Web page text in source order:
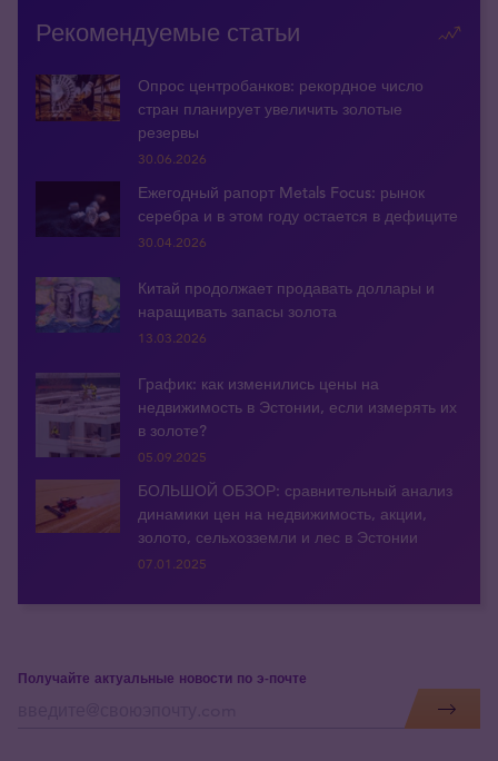
Рекомендуемые статьи
Опрос центробанков: рекордное число
стран планирует увеличить золотые
резервы
30.06.2026
Ежегодный рапорт Metals Focus: рынок
серебра и в этом году остается в дефиците
30.04.2026
Китай продолжает продавать доллары и
наращивать запасы золота
13.03.2026
График: как изменились цены на
недвижимость в Эстонии, если измерять их
в золоте?
05.09.2025
БОЛЬШОЙ ОБЗОР: сравнительный анализ
динамики цен на недвижимость, акции,
золото, сельхозземли и лес в Эстонии
07.01.2025
Получайте актуальные новости по э-почте